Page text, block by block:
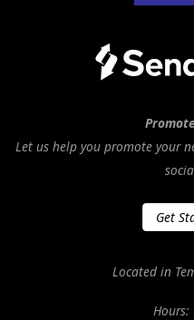
Let us help you promote your
Get
Located in
Hours: